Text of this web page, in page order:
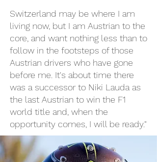
Switzerland may be where I am
living now, but I am Austrian to the
core, and want nothing less than to
follow in the footsteps of those
Austrian drivers who have gone
before me. It's about time there
was a successor to Niki Lauda as
the last Austrian to win the F1
world title and, when the
opportunity comes, I will be ready."